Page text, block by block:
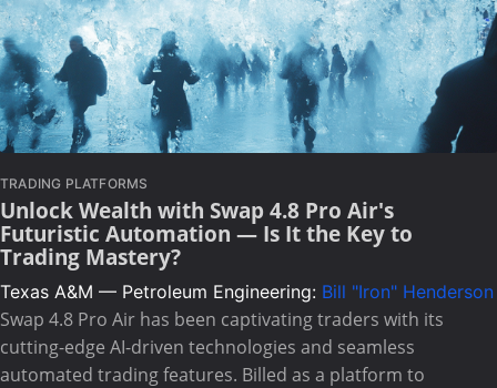
TRADING PLATFORMS
Unlock Wealth with Swap 4.8 Pro Air's
Futuristic Automation — Is It the Key to
Trading Mastery?
Texas A&M — Petroleum Engineering: Bill "Iron" Henderson
Swap 4.8 Pro Air has been captivating traders with its
cutting-edge AI-driven technologies and seamless
automated trading features. Billed as a platform to